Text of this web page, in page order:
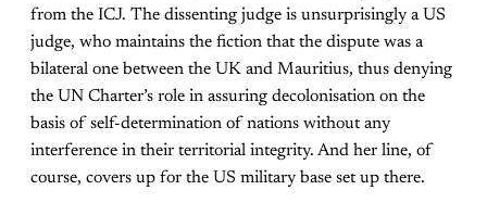
from the ICJ. The dissenting judge is unsurprisingly a US
judge, who maintains the fiction that the dispute was a
bilateral one between the UK and Mauritius, thus denying
the UN Charter’s role in assuring decolonisation on the
basis of self-determination of nations without any
interference in their territorial integrity. And her line, of
course, covers up for the US military base set up there.